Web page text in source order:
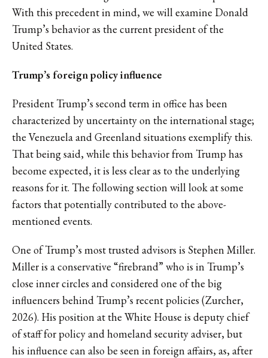
With this precedent in mind, we will examine Donald
Trump’s behavior as the current president of the
United States.
Trump’s foreign policy influence
President Trump’s second term in office has been
characterized by uncertainty on the international stage;
the Venezuela and Greenland situations exemplify this.
That being said, while this behavior from Trump has
become expected, it is less clear as to the underlying
reasons for it. The following section will look at some
factors that potentially contributed to the above-
mentioned events.
One of Trump’s most trusted advisors is Stephen Miller.
Miller is a conservative “firebrand” who is in Trump’s
close inner circles and considered one of the big
influencers behind Trump’s recent policies (Zurcher,
2026). His position at the White House is deputy chief
of staff for policy and homeland security adviser, but
his influence can also be seen in foreign affairs, as, after